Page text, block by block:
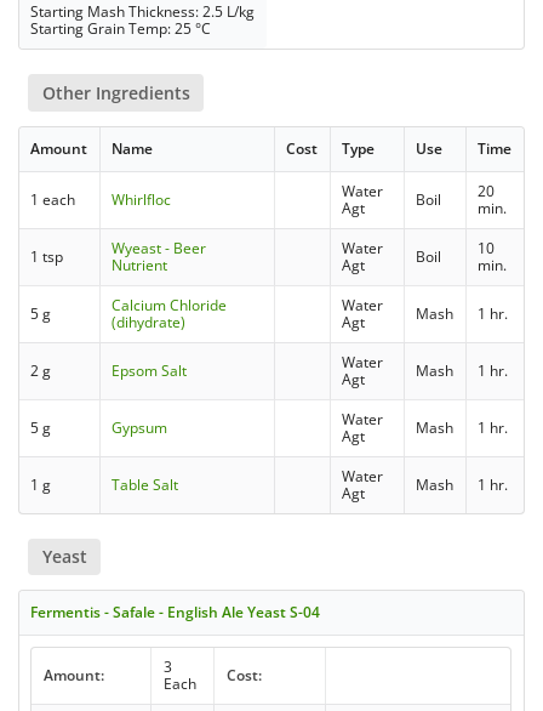
Starting Mash Thickness: 2.5 L/kg
Starting Grain Temp: 25 °C
Other Ingredients
Amount Name Cost Type Use Time
1 each Whirlfloc
Water
Agt
Boil
20
min.
1 tsp
Wyeast - Beer
Nutrient
Water
Agt
Boil
10
min.
5 g
Calcium Chloride
(dihydrate)
Water
Agt
Mash 1 hr.
2 g Epsom Salt
Water
Agt
Mash 1 hr.
5 g Gypsum
Water
Agt
Mash 1 hr.
1 g Table Salt
Water
Agt
Mash 1 hr.
Yeast
Fermentis - Safale - English Ale Yeast S-04
Amount:
3
Each
Cost: